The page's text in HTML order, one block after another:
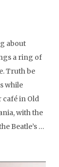
about
a ring of
Truth be
while
café in Old
with the
Beatle’s …